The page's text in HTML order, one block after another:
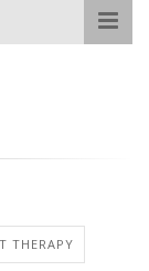
THERAPY